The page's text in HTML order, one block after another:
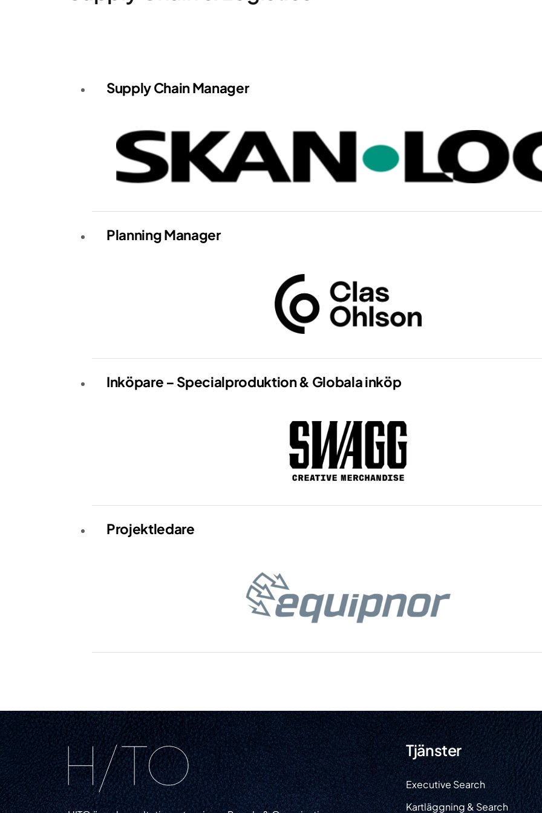
Supply Chain Manager
Planning Manager
Inköpare – Specialproduktion & Globala inköp
Projektledare
Tjänster
Executive Search
Kartläggning & Search